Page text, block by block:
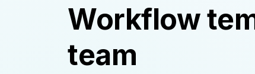
Workflow
team